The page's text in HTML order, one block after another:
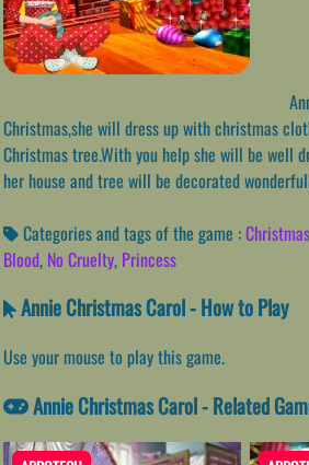
Christmas,she will dress up with christmas
Christmas tree.With you help she will be well
her house and tree will be decorated
Categories and tags of the game :Christmas
Blood, No Cruelty, Princess
Annie Christmas Carol - How to Play
Use your mouse to play this game.
Annie Christmas Carol - Related